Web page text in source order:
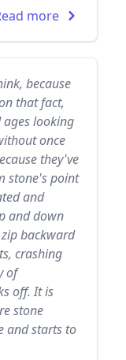
more
because
that fact,
ages looking
once
they've
stone's point
and
and down
backward
crashing
of
off. It is
stone
and starts to